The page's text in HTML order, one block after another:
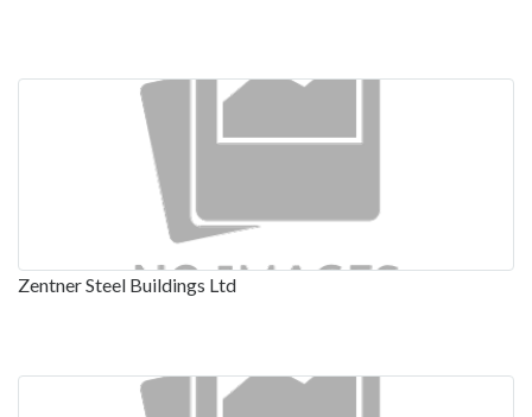
Zentner Steel Buildings Ltd